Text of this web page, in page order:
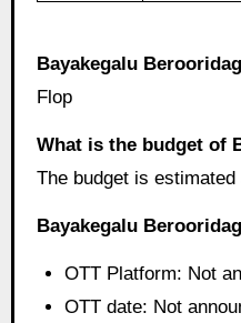
Bayakegalu
Flop
What is the budget of
The budget is
Bayakegalu
OTT Platform: Not
OTT date: Not